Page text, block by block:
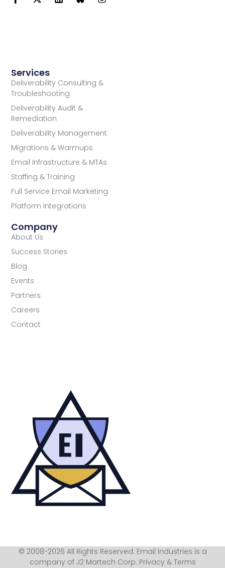
Services
Deliverability Consulting &
Troubleshooting
Deliverability Audit &
Remediation
Deliverability Management
Migrations & Warmups
Email Infrastructure & MTAs
Staffing & Training
Full Service Email Marketing
Platform Integrations
Company
About Us
Success Stories
Blog
Events
Partners
Careers
Contact
© 2008-2026 All Rights Reserved. Email Industries is a
company of J2 Martech Corp. Privacy & Terms